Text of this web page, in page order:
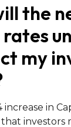
the
rates
my
in
investors